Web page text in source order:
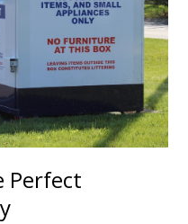
Perfect